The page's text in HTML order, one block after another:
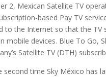
2, Mexican Satellite TV
based Pay TV
to the Internet so that the TV
mobile devices. Blue To Go,
Satellite TV (DTH)
second time Sky México has